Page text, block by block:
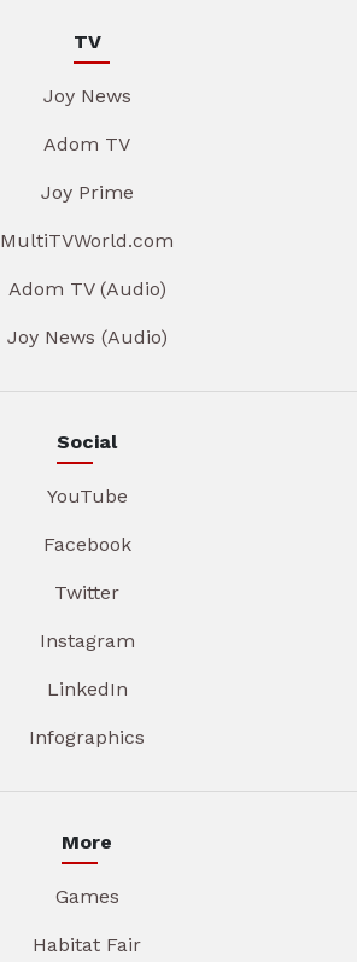
TV
Joy News
Adom TV
Joy Prime
MultiTVWorld.com
Adom TV (Audio)
Joy News (Audio)
Social
YouTube
Facebook
Twitter
Instagram
LinkedIn
Infographics
More
Games
Habitat Fair